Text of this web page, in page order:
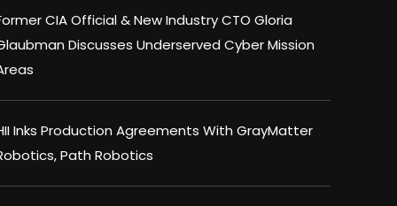
CIA Official & New Industry CTO Gloria
Discusses Underserved Cyber Mission
Inks Production Agreements With GrayMatter
Path Robotics